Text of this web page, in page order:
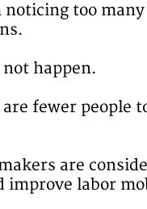
noticing too
happen.
fewer people
are
improve labor